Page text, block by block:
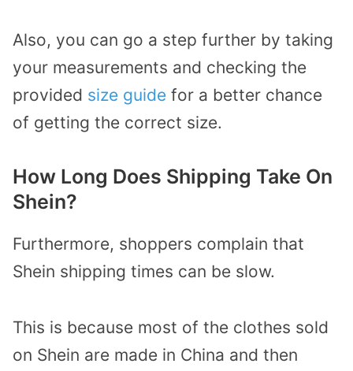
Also, you can go a step further by taking
your measurements and checking the
provided size guide for a better chance
of getting the correct size.
How Long Does Shipping Take On
Shein?
Furthermore, shoppers complain that
Shein shipping times can be slow.
This is because most of the clothes sold
on Shein are made in China and then